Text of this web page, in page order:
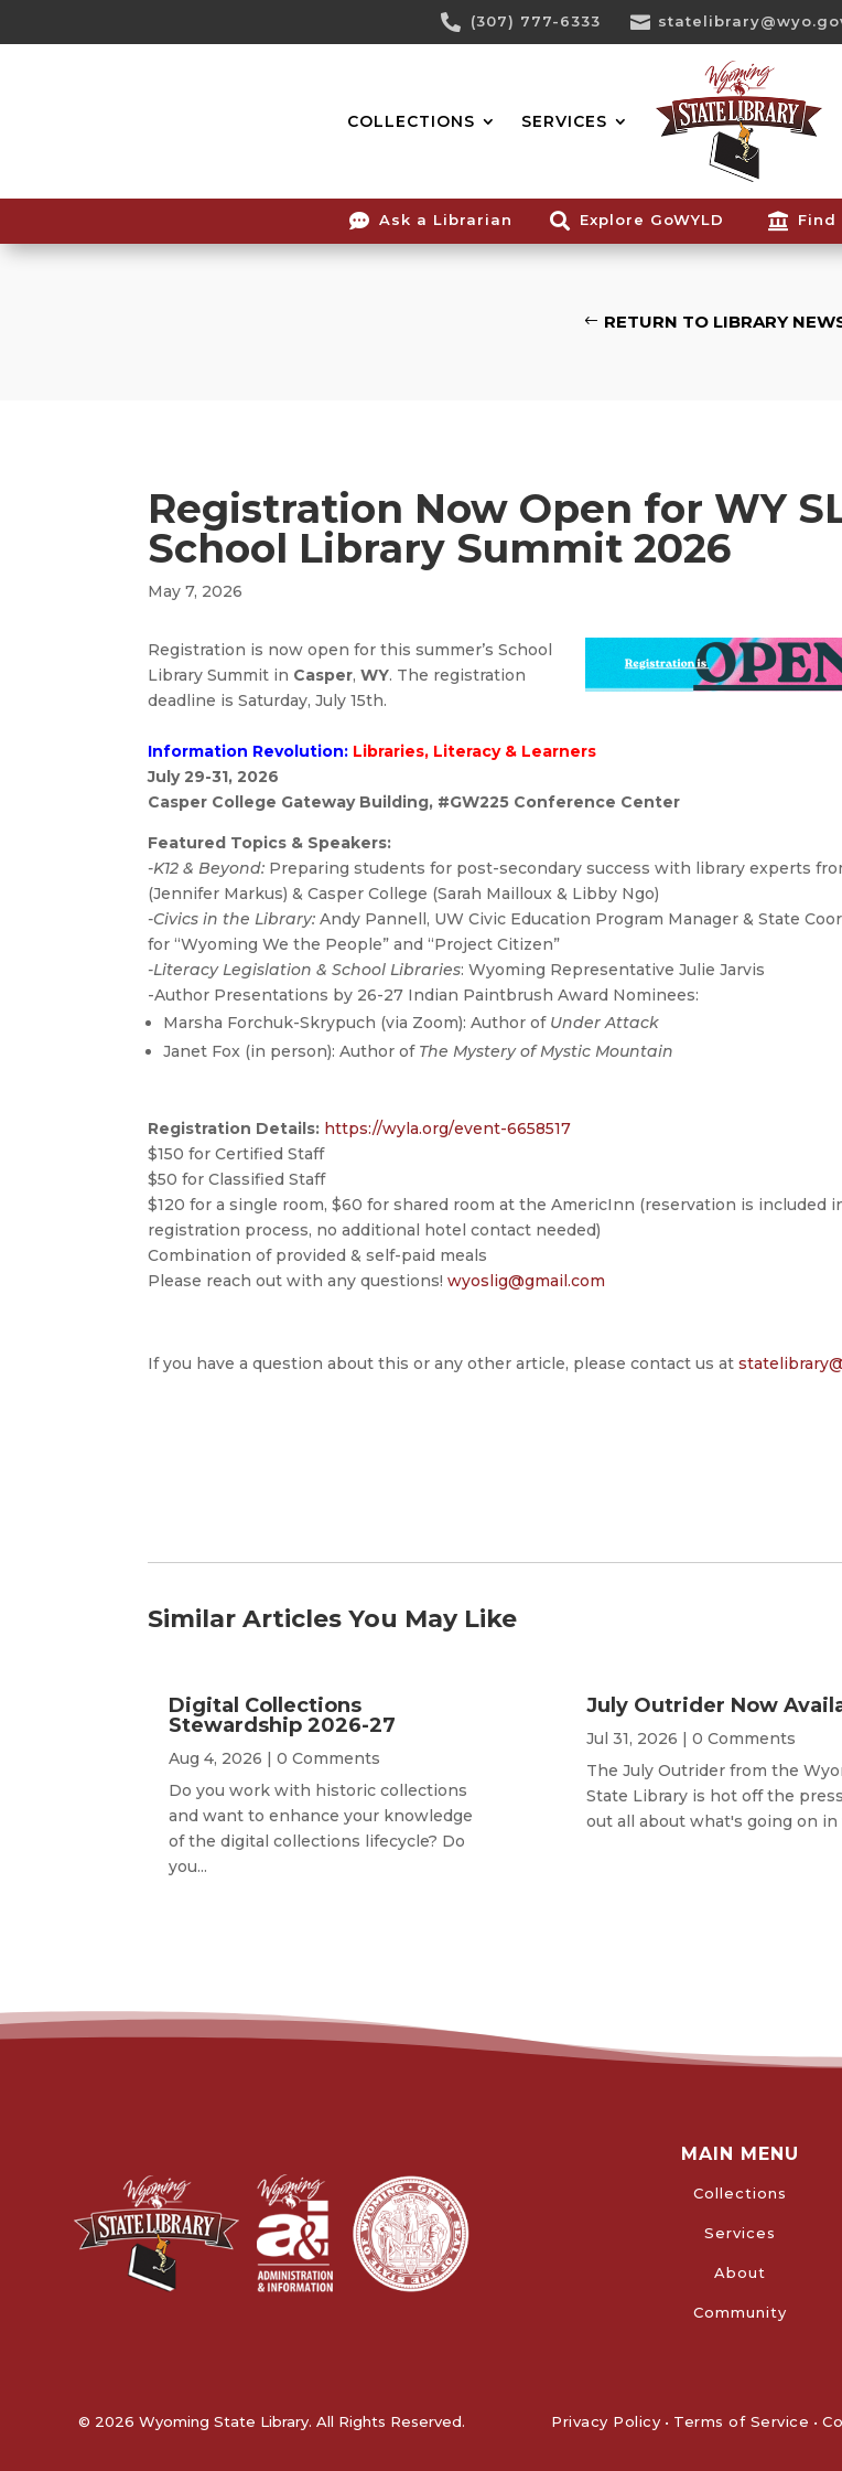
Content
 (307) 777-6333 
COLLECTIONS SERVICES
Search...
 Ask a Librarian  Explore GoWYLD  Find
RETURN TO LIBRARY
Registration Now Open for WY
School Library Summit 2026
May 7, 2026
Registration is now open for this summer’s School
Library Summit in Casper,WY. The registration
deadline is Saturday, July 15th.
Information Revolution: Libraries, Literacy & Learners
July 29-31, 2026
Casper College Gateway Building, #GW225 Conference Center
Featured Topics & Speakers:
-K12 & Beyond: Preparing students for post-secondary success with library experts
(Jennifer Markus) & Casper College (Sarah Mailloux & Libby Ngo)
-Civics in the Library:Andy Pannell, UW Civic Education Program Manager & State
for “Wyoming We the People” and “Project Citizen”
-Literacy Legislation & School Libraries: Wyoming Representative Julie Jarvis
-Author Presentations by 26-27 Indian Paintbrush Award Nominees:
Marsha Forchuk-Skrypuch (via Zoom): Author of Under Attack
Janet Fox (in person): Author of The Mystery of Mystic Mountain
Registration Details: https://wyla.org/event-6658517
$150 for Certified Staff
$50 for Classified Staff
$120 for a single room, $60 for shared room at the AmericInn (reservation is included
registration process, no additional hotel contact needed)
Combination of provided & self-paid meals
Please reach out with any questions!wyoslig@gmail.com
If you have a question about this or any other article, please contact us at
Similar Articles You May Like
Digital Collections
Stewardship 2026-27
Aug 4, 2026 | 0 Comments
Do you work with historic collections
and want to enhance your knowledge
of the digital collections lifecycle? Do
you...
July Outrider Now
Jul 31, 2026 | 0 Comments
The July Outrider from the
State Library is hot off the
out all about what's going on in
MAIN MENU
Collections
Services
About
Community
© 2026 Wyoming State Library. All Rights Reserved. Privacy Policy • Terms of Service •